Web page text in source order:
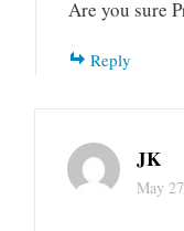
Are you sure
Reply
JK
May